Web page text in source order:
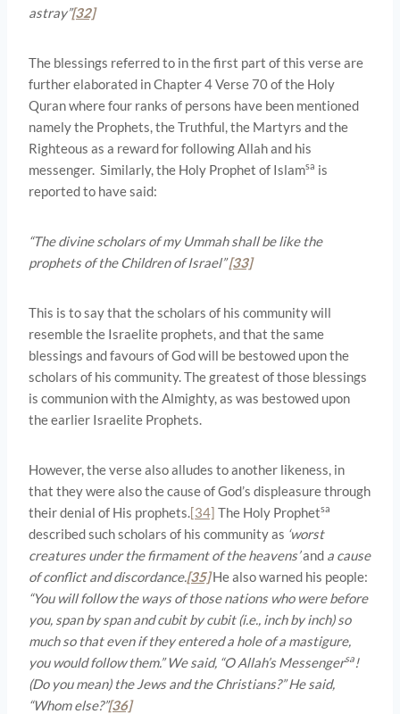
astray”[32]
The blessings referred to in the first part of this verse are
further elaborated in Chapter 4 Verse 70 of the Holy
Quran where four ranks of persons have been mentioned
namely the Prophets, the Truthful, the Martyrs and the
Righteous as a reward for following Allah and his
messenger. Similarly, the Holy Prophet of Islamsa is
reported to have said:
“The divine scholars of my Ummah shall be like the
prophets of the Children of Israel”[33]
This is to say that the scholars of his community will
resemble the Israelite prophets, and that the same
blessings and favours of God will be bestowed upon the
scholars of his community. The greatest of those blessings
is communion with the Almighty, as was bestowed upon
the earlier Israelite Prophets.
However, the verse also alludes to another likeness, in
that they were also the cause of God’s displeasure through
their denial of His prophets.[34] The Holy Prophetsa
described such scholars of his community as ‘worst
creatures under the firmament of the heavens’and a cause
of conflict and discordance.[35] He also warned his people:
“You will follow the ways of those nations who were before
you, span by span and cubit by cubit (i.e., inch by inch) so
much so that even if they entered a hole of a mastigure,
you would follow them.” We said, “O Allah’s Messengersa!
(Do you mean) the Jews and the Christians?” He said,
“Whom else?”[36]